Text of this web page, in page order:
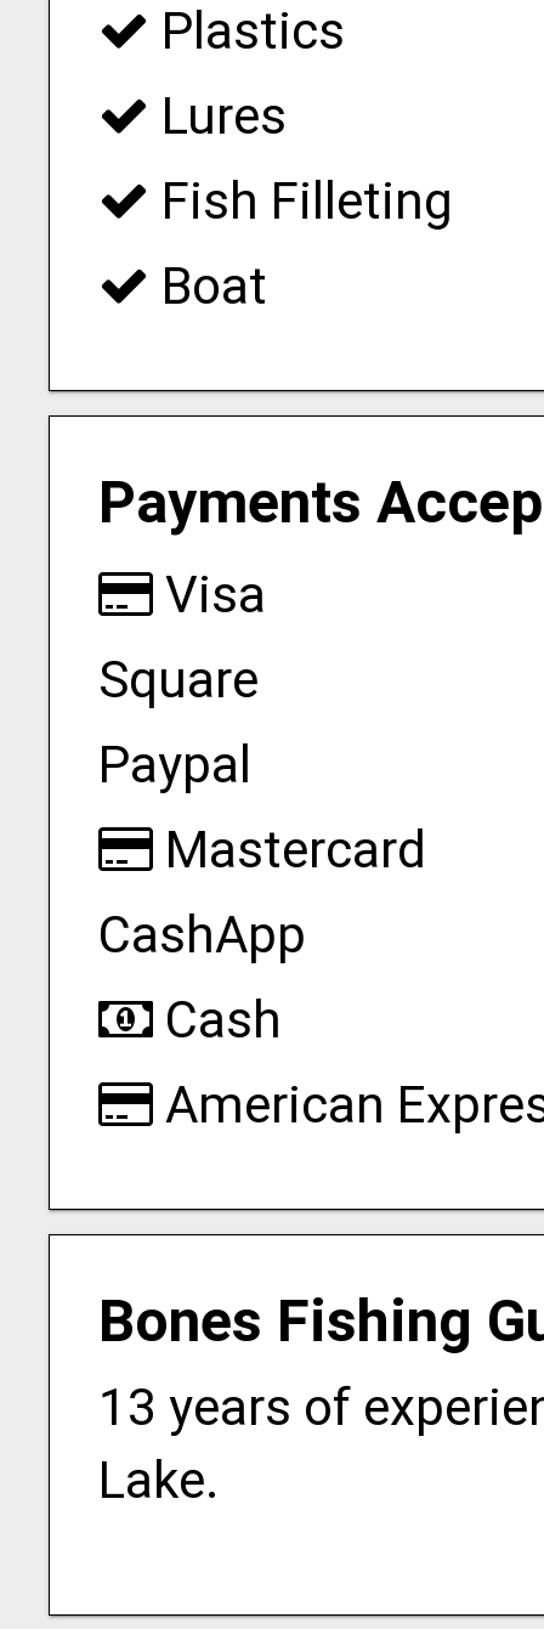
Plastics
Lures
Fish Filleting
Boat
Payments
Visa
Square
Paypal
Mastercard
CashApp
Cash
American
Bones Fishing
13 years of
Lake.